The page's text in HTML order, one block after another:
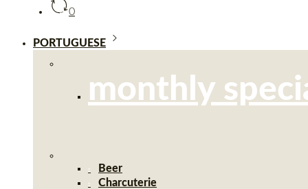
0
PORTUGUESE
monthly
Beer
Charcuterie